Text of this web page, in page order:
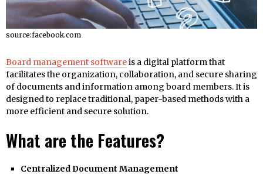
source:facebook.com
Board management softwareis a digital platform that
facilitates the organization, collaboration, and secure sharing
of documents and information among board members. It is
designed to replace traditional, paper-based methods with a
more efficient and secure solution.
What are the Features?
Centralized Document Management